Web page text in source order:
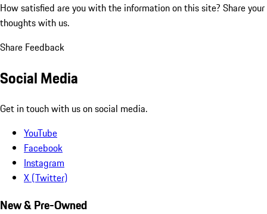
How satisfied are you with the information on this site? Share your
thoughts with us.
Share Feedback
Social Media
Get in touch with us on social media.
YouTube
Facebook
Instagram
X (Twitter)
New & Pre-Owned